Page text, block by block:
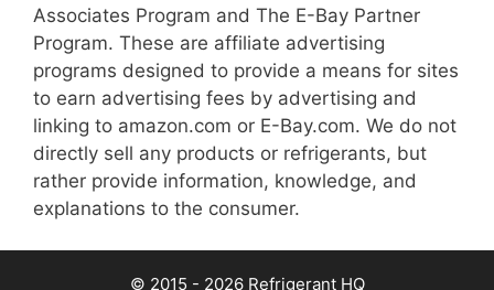
Associates Program and The E-Bay Partner
Program. These are affiliate advertising
programs designed to provide a means for sites
to earn advertising fees by advertising and
linking to amazon.com or E-Bay.com. We do not
directly sell any products or refrigerants, but
rather provide information, knowledge, and
explanations to the consumer.
© 2015 - 2026 Refrigerant HQ